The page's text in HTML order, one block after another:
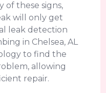
of these signs,
will only get
leak detection
in Chelsea, AL
to find the
allowing
repair.